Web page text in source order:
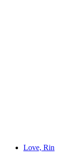
Love, Rin